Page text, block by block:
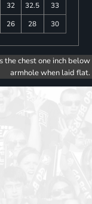
32 32.5
33
26 28 30
the chest one inch below
armhole when laid flat.